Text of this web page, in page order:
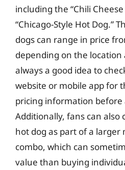
including the “Chili
“Chicago-Style Hot Dog.”
dogs can range in price
depending on the location
always a good idea to
website or mobile app for
pricing information
Additionally, fans can also
hot dog as part of a larger
combo, which can
value than buying